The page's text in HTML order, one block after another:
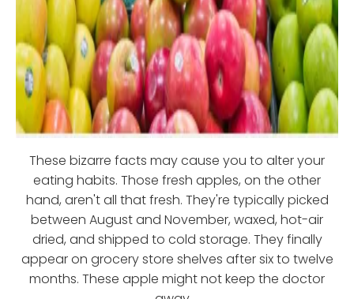
These bizarre facts may cause you to alter your
eating habits. Those fresh apples, on the other
hand, aren't all that fresh. They're typically picked
between August and November, waxed, hot-air
dried, and shipped to cold storage. They finally
appear on grocery store shelves after six to twelve
months. These apple might not keep the doctor